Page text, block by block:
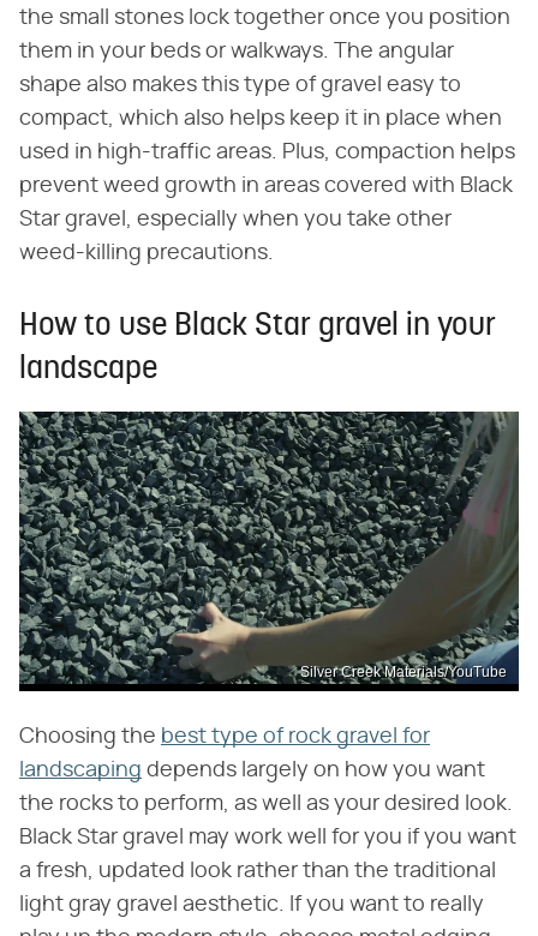
the small stones lock together once you position
them in your beds or walkways. The angular
shape also makes this type of gravel easy to
compact, which also helps keep it in place when
used in high-traffic areas. Plus, compaction helps
prevent weed growth in areas covered with Black
Star gravel, especially when you take other
weed-killing precautions.
How to use Black Star gravel in your
landscape
Silver Creek Materials/YouTube
Choosing the best type of rock gravel for
landscaping depends largely on how you want
the rocks to perform, as well as your desired look.
Black Star gravel may work well for you if you want
a fresh, updated look rather than the traditional
light gray gravel aesthetic. If you want to really